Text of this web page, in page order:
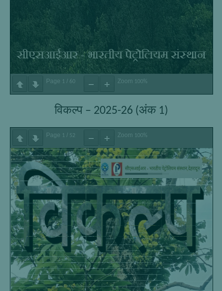
Page 1 / 60 Zoom 100%
विकल्प – 2025-26 (अंक 1)
Page 1 / 52 Zoom 100%